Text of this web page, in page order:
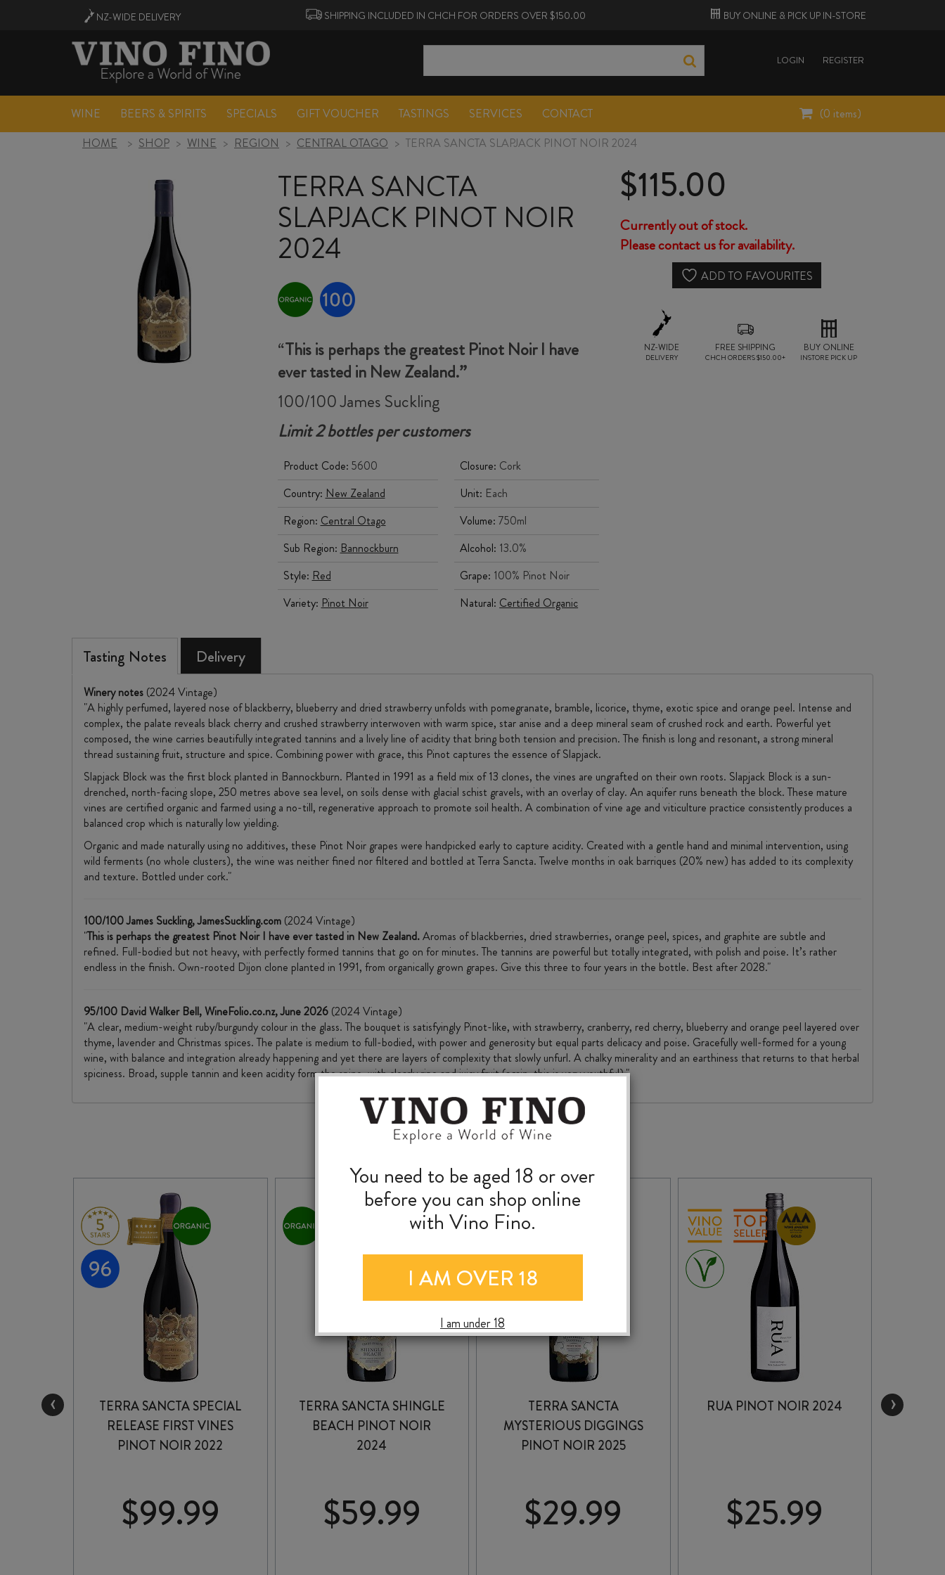
LOGIN REGISTER
NZ-WIDE DELIVERY SHIPPING INCLUDED IN CHCH FOR ORDERS OVER $150.00 BUY ONLINE & PICK UP IN-STORE
WINE BEERS & SPIRITS SPECIALS GIFT VOUCHER TASTINGS SERVICES CONTACT (0 items)
HOME
> SHOP > WINE > REGION > CENTRAL OTAGO > TERRA SANCTA SLAPJACK PINOT NOIR 2024
TERRA SANCTA
SLAPJACK PINOT NOIR
2024
“This is perhaps the greatest Pinot Noir I have
ever tasted in New Zealand.”
100/100 James Suckling
Limit 2 bottles per customers
Product Code: 5600
Country: New Zealand
Region: Central Otago
Sub Region: Bannockburn
Style: Red
Variety: Pinot Noir
Closure: Cork
Unit: Each
Volume:750ml
Alcohol: 13.0%
Grape: 100% Pinot Noir
Natural: Certified Organic
$115.00
Currently out of stock.
Please contact us for availability.
ADD TO FAVOURITES
NZ-WIDE
DELIVERY
FREE SHIPPING
CHCH ORDERS $150.00+
BUY ONLINE
INSTORE PICK UP
Tasting Notes Delivery
Winery notes (2024 Vintage)
"A highly perfumed, layered nose of blackberry, blueberry and dried strawberry unfolds with pomegranate, bramble, licorice, thyme, exotic spice and orange peel. Intense and
complex, the palate reveals black cherry and crushed strawberry interwoven with warm spice, star anise and a deep mineral seam of crushed rock and earth. Powerful yet
composed, the wine carries beautifully integrated tannins and a lively line of acidity that bring both tension and precision. The finish is long and resonant, a strong mineral
thread sustaining fruit, structure and spice. Combining power with grace, this Pinot captures the essence of Slapjack.
Slapjack Block was the first block planted in Bannockburn. Planted in 1991 as a field mix of 13 clones, the vines are ungrafted on their own roots. Slapjack Block is a sun-
drenched, north-facing slope, 250 metres above sea level, on soils dense with glacial schist gravels, with an overlay of clay. An aquifer runs beneath the block. These mature
vines are certified organic and farmed using a no-till, regenerative approach to promote soil health. A combination of vine age and viticulture practice consistently produces a
balanced crop which is naturally low yielding.
Organic and made naturally using no additives, these Pinot Noir grapes were handpicked early to capture acidity. Created with a gentle hand and minimal intervention, using
wild ferments (no whole clusters), the wine was neither fined nor filtered and bottled at Terra Sancta. Twelve months in oak barriques (20% new) has added to its complexity
and texture. Bottled under cork."
100/100 James Suckling, JamesSuckling.com (2024 Vintage)
"This is perhaps the greatest Pinot Noir I have ever tasted in New Zealand.Aromas of blackberries, dried strawberries, orange peel, spices, and graphite are subtle and
refined. Full-bodied but not heavy, with perfectly formed tannins that go on for minutes. The tannins are powerful but totally integrated, with polish and poise. It’s rather
endless in the finish. Own-rooted Dijon clone planted in 1991, from organically grown grapes. Give this three to four years in the bottle. Best after 2028."
95/100 David Walker Bell, WineFolio.co.nz, June 2026 (2024 Vintage)
"A clear, medium-weight ruby/burgundy colour in the glass. The bouquet is satisfyingly Pinot-like, with strawberry, cranberry, red cherry, blueberry and orange peel layered over
thyme, lavender and Christmas spices. The palate is medium to full-bodied, with power and generosity but equal parts delicacy and poise. Gracefully well-formed for a young
wine, with balance and integration already happening and yet there are layers of complexity that slowly unfurl. A chalky minerality and an earthiness that returns to that herbal
spiciness. Broad, supple tannin and keen acidity form the spine, with clearly ripe and juicy fruit (again, this is very youthful)."
MORE TO EXPLORE
TERRA SANCTA SPECIAL
RELEASE FIRST VINES
PINOT NOIR 2022
$99.99
TERRA SANCTA SHINGLE
BEACH PINOT NOIR
2024
$59.99
TERRA SANCTA
MYSTERIOUS DIGGINGS
PINOT NOIR 2025
$29.99
RUA PINOT NOIR 2024
$25.99
‹ ›
You need to be aged 18 or over
before you can shop online
with Vino Fino.
I AM OVER 18
I am under 18